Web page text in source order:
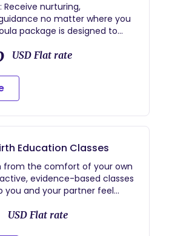
Receive nurturing,
no matter where you
package is designed to
compassionate support,
as in-person care
video calls, phone, text, and
Support – 2–3 virtual sessions
create your birth plan, and
🌸 On-Call
text/phone availability
window for encouragement,
– Real-time video/phone
pregnancy and to coach
positions, and provide
🌸 Postpartum Care – 1–2
emotional wellness check-
– Evidence-based
USD Flat rate
Education Classes
from the comfort of your own
evidence-based classes
you and your partner feel
and supported. These
to your unique needs and
you can approach birth with
USD Flat rate